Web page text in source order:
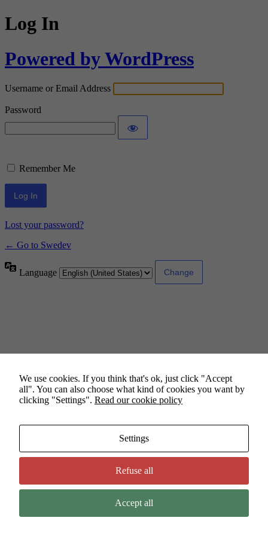
Log In
Powered by WordPress
Username or Email Address
Password
Remember Me
Lost your password?
← Go to Swedev
Language
We use cookies. If you think that's ok, just click "Accept
all". You can also choose what kind of cookies you want by
clicking "Settings". Read our cookie policy
Settings
Refuse all
Accept all